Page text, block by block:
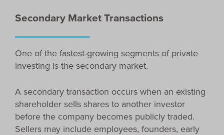
Secondary Market Transactions
One of the fastest-growing segments of private
investing is the secondary market.
A secondary transaction occurs when an existing
shareholder sells shares to another investor
before the company becomes publicly traded.
Sellers may include employees, founders, early